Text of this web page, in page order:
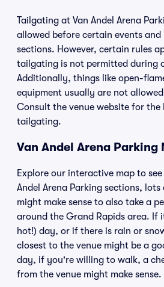
Tailgating at Van Andel Arena
allowed before certain events
sections. However, certain rules
tailgating is not permitted during
Additionally, things like open-
equipment usually are not
Consult the venue website for the
tailgating.
Van Andel Arena Parking
Explore our interactive map to
Andel Arena Parking sections,
might make sense to also take a
around the Grand Rapids area. If
hot!) day, or if there is rain or
closest to the venue might be a
day, if you're willing to walk, a
from the venue might make sense.